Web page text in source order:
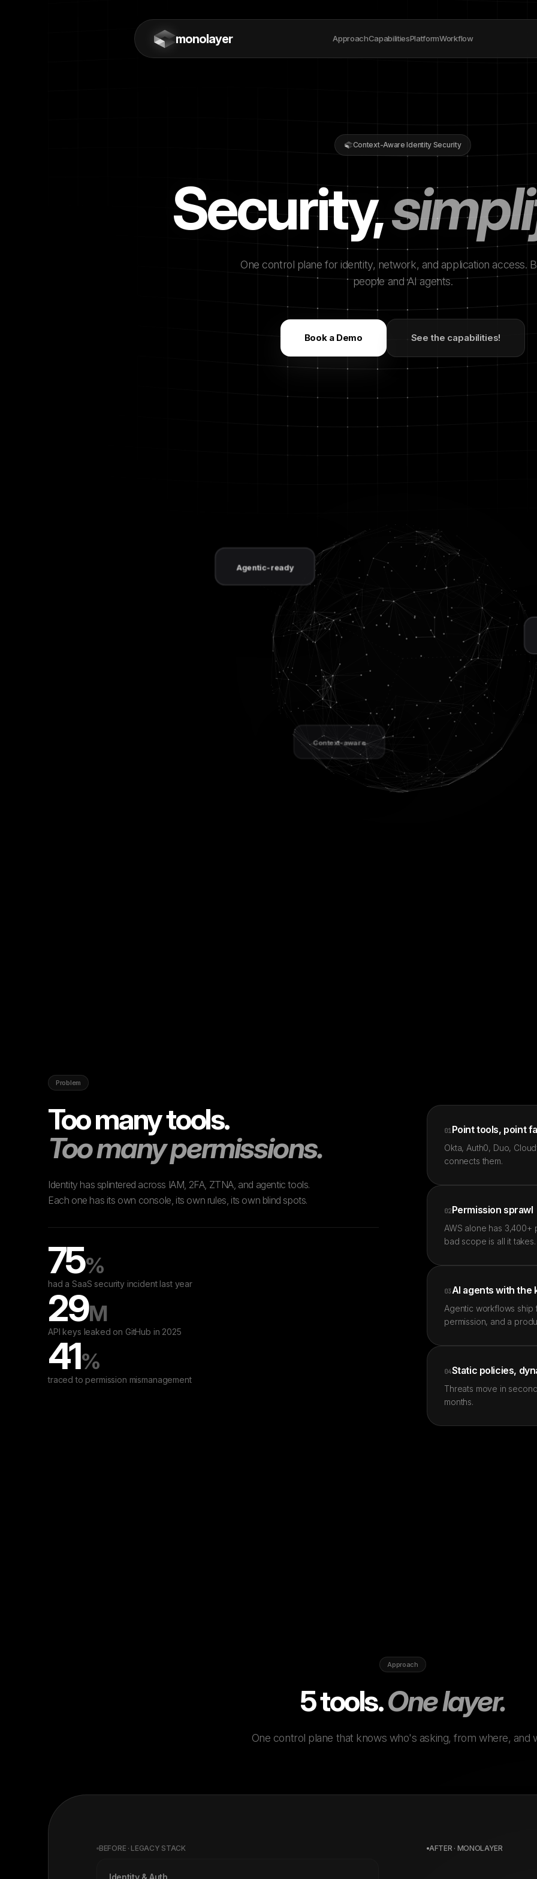
monolayer ApproachCapabilitiesPlatformWorkflow
Context-Aware Identity Security
Security,
One control plane for identity, network, and application access.
people and AI agents.
Book a Demo See the capabilities!
Unified
Problem
Too many tools.
Too many permissions.
Identity has splintered across IAM, 2FA, ZTNA, and agentic tools.
Each one has its own console, its own rules, its own blind spots.
75%
had a SaaS security incident last year
29M
API keys leaked on GitHub in 2025
41%
traced to permission mismanagement
01Point tools, point
Okta, Auth0, Duo,
connects them.
02Permission sprawl
AWS alone has 3,400+
bad scope is all it takes.
03AI agents with the
Agentic workflows ship
permission, and a
04Static policies,
Threats move in
months.
Approach
5 tools.One layer.
One control plane that knows who's asking, from where, and
BEFORE · LEGACY STACK
Identity & Auth
AFTER · MONOLAYER